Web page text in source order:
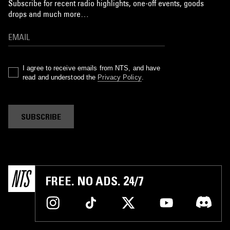
Subscribe for recent radio highlights, one-off events, goods
drops and much more…
I agree to receive emails from NTS, and have
read and understood the Privacy Policy.
SUBSCRIBE
FREE. NO ADS. 24/7